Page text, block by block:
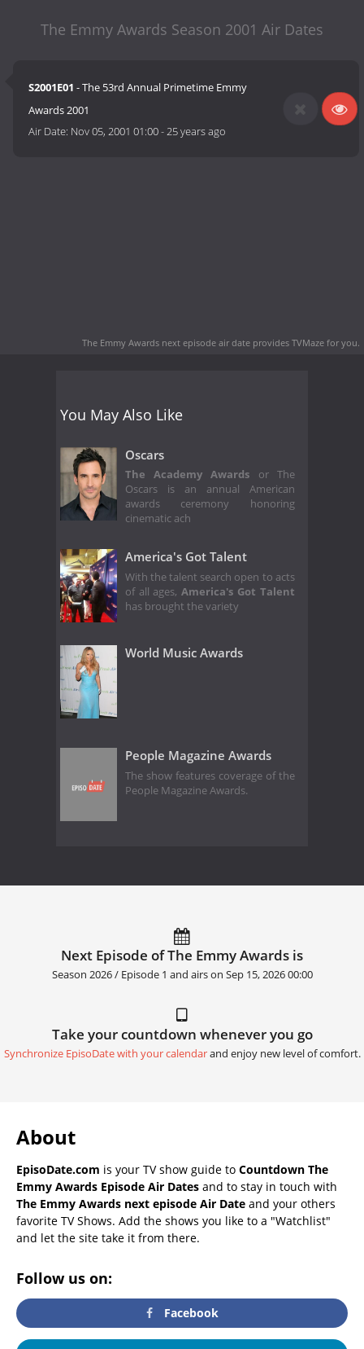
The Emmy Awards Season 2001 Air Dates
S2001E01 - The 53rd Annual Primetime Emmy
Awards 2001
Air Date: Nov 05, 2001 01:00-25 years ago
The Emmy Awards next episode air date provides TVMaze for you.
You May Also Like
Oscars
The Academy Awards or The
Oscars is an annual American
awards ceremony honoring
cinematic ach
America's Got Talent
With the talent search open to acts
of all ages,America's Got Talent
has brought the variety
World Music Awards
People Magazine Awards
The show features coverage of the
People Magazine Awards.
Next Episode of The Emmy Awards is
Season 2026 / Episode 1 and airs on Sep 15, 2026 00:00
Take your countdown whenever you go
Synchronize EpisoDate with your calendarand enjoy new level of comfort.
About
EpisoDate.com is your TV show guide to Countdown The
Emmy Awards Episode Air Dates and to stay in touch with
The Emmy Awards next episode Air Date and your others
favorite TV Shows. Add the shows you like to a "Watchlist"
and let the site take it from there.
Follow us on:
Facebook